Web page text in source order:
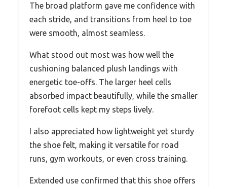
The broad platform gave me confidence with
each stride, and transitions from heel to toe
were smooth, almost seamless.
What stood out most was how well the
cushioning balanced plush landings with
energetic toe-offs. The larger heel cells
absorbed impact beautifully, while the smaller
forefoot cells kept my steps lively.
I also appreciated how lightweight yet sturdy
the shoe felt, making it versatile for road
runs, gym workouts, or even cross training.
Extended use confirmed that this shoe offers